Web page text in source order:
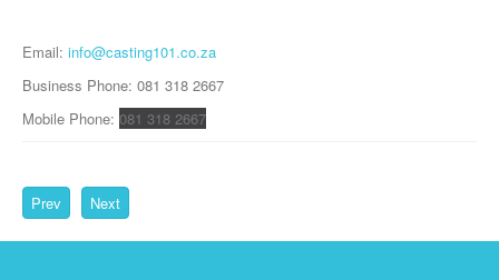
Email: info@casting101.co.za
Business Phone: 081 318 2667
Mobile Phone: 081 318 2667
Prev Next